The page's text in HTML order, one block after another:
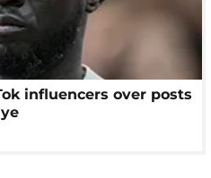
influencers over posts